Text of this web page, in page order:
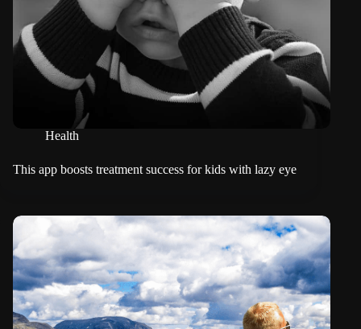
Health
This app boosts treatment success for kids with lazy eye